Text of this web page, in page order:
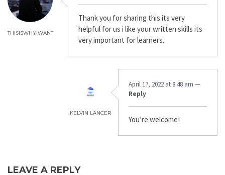
THISISWHYIWANT
Thank you for sharing this its very
helpful for us i like your written skills its
very important for learners.
KELVIN LANCER
April 17, 2022 at 8:48 am —
Reply
You’re welcome!
LEAVE A REPLY